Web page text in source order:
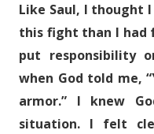
Like Saul, I thought
this fight than I had
put responsibility
when God told me,
armor.” I knew
situation. I felt